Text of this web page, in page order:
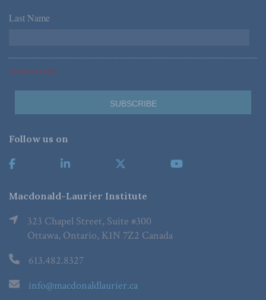
Last Name *
*Required Fields
Follow us on
Macdonald-Laurier Institute
323 Chapel Street, Suite #300
Ottawa, Ontario, K1N 7Z2 Canada
613.482.8327
info@macdonaldlaurier.ca